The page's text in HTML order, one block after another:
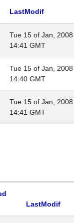
LastModif
Tue 15 of Jan, 2008
14:41 GMT
Tue 15 of Jan, 2008
14:40 GMT
Tue 15 of Jan, 2008
14:41 GMT
LastModif